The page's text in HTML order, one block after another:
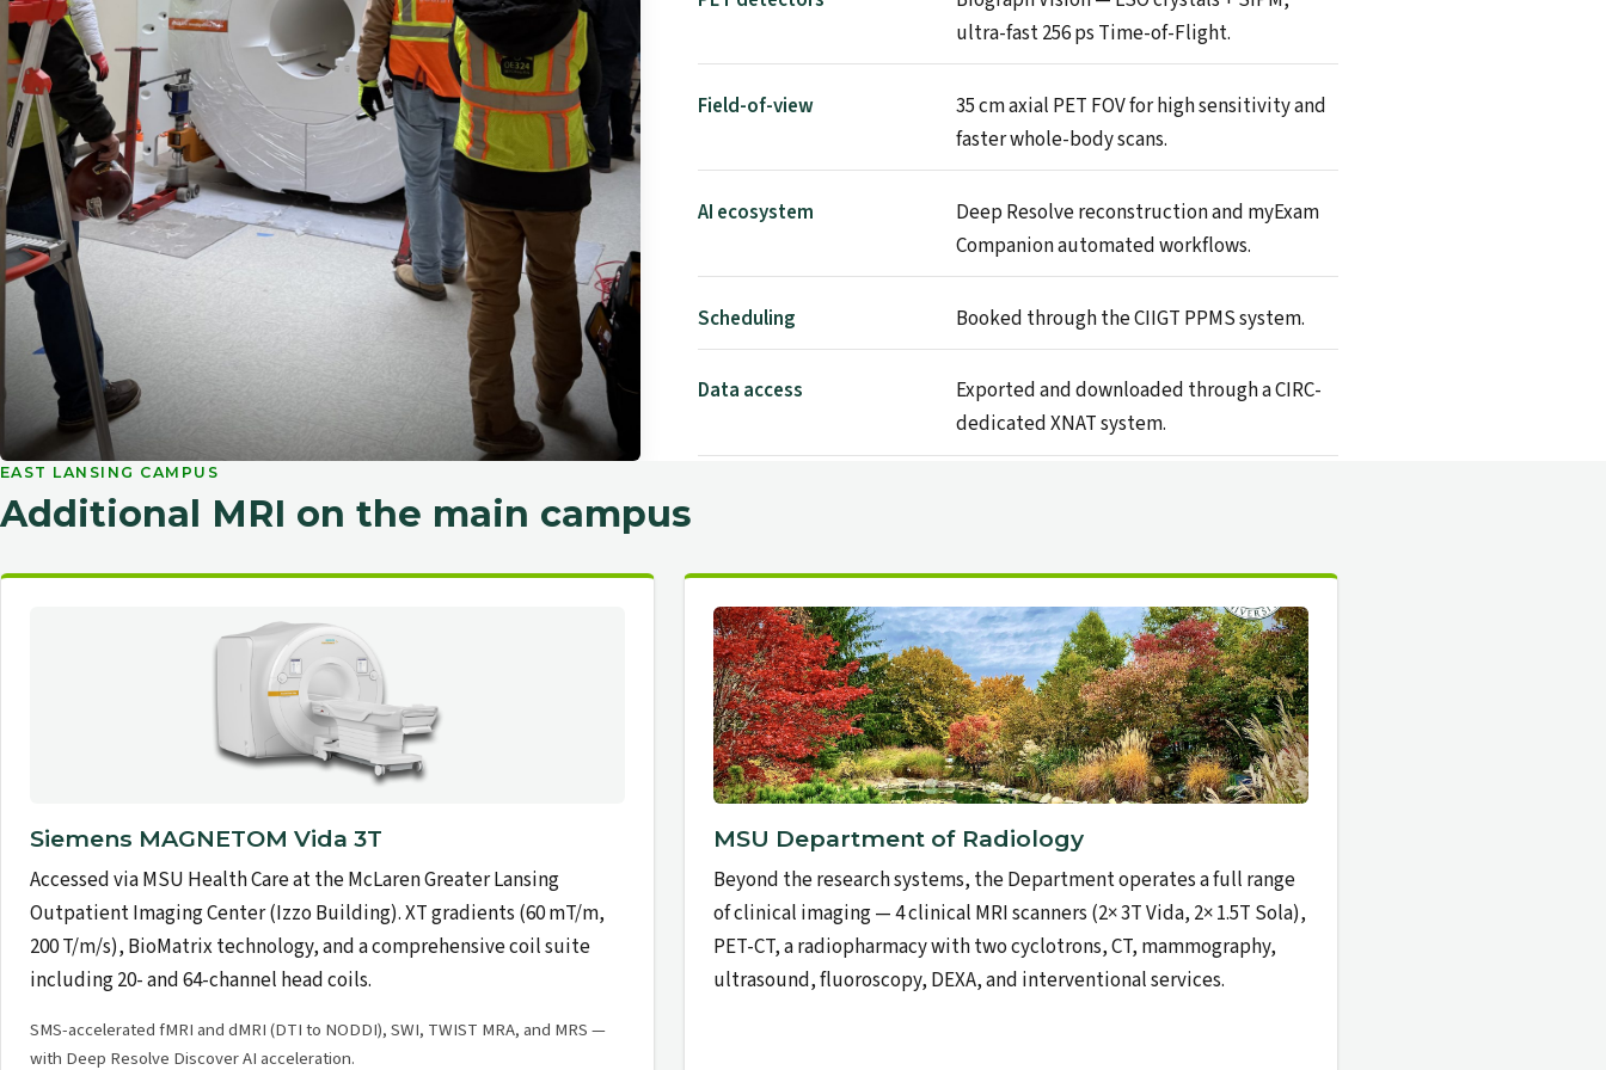
ultra-fast 256 ps Time-of-Flight.
Field-of-view
35 cm axial PET FOV for high sensitivity and
faster whole-body scans.
AI ecosystem
Deep Resolve reconstruction and myExam
Companion automated workflows.
Scheduling Booked through the CIIGT PPMS system.
Data access
Exported and downloaded through a CIRC-
dedicated XNAT system.
EAST LANSING CAMPUS
Additional MRI on the main campus
Siemens MAGNETOM Vida 3T
Accessed via MSU Health Care at the McLaren Greater Lansing
Outpatient Imaging Center (Izzo Building). XT gradients (60 mT/m,
200 T/m/s), BioMatrix technology, and a comprehensive coil suite
including 20- and 64-channel head coils.
SMS-accelerated fMRI and dMRI (DTI to NODDI), SWI, TWIST MRA, and MRS —
with Deep Resolve Discover AI acceleration.
MSU Department of Radiology
Beyond the research systems, the Department operates a full range
of clinical imaging — 4 clinical MRI scanners (2× 3T Vida, 2× 1.5T Sola),
PET-CT, a radiopharmacy with two cyclotrons, CT, mammography,
ultrasound, fluoroscopy, DEXA, and interventional services.